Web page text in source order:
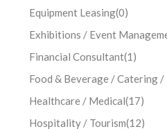
Equipment Leasing(0)
Exhibitions / Event
Financial Consultant(1)
Food & Beverage / Catering
Healthcare / Medical(17)
Hospitality / Tourism(12)